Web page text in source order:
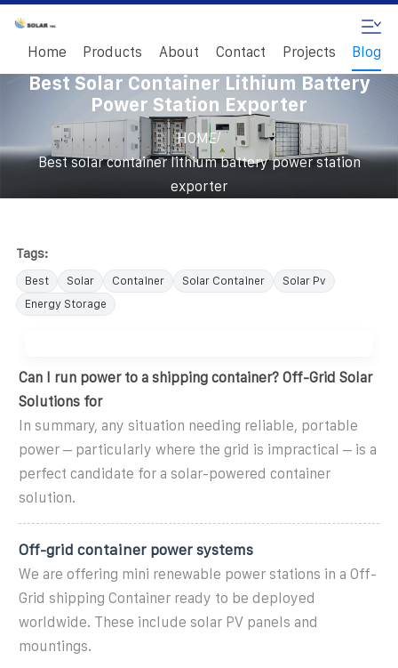
Home Products About Contact Projects Blog
Best Solar Container Lithium Battery
Power Station Exporter
HOME/
Best solar container lithium battery power station
exporter
Tags:
Best Solar Container Solar Container
Solar Pv
Energy Storage
Can I run power to a shipping container? Off-Grid Solar
Solutions for
In summary, any situation needing reliable, portable
power – particularly where the grid is impractical – is a
perfect candidate for a solar-powered container
solution.
Off-grid container power systems
We are offering mini renewable power stations in a Off-
Grid shipping Container ready to be deployed
worldwide. These include solar PV panels and
mountings.